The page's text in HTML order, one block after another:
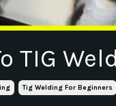
TIG
Tig Welding For Beginners